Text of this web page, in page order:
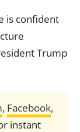
is confident
Trump
, Facebook,
instant